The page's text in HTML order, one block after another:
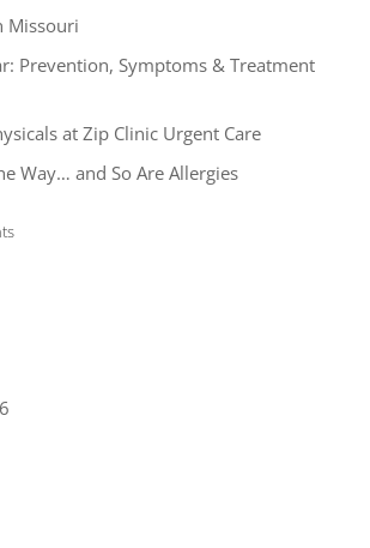
Missouri
Prevention, Symptoms & Treatment
at Zip Clinic Urgent Care
Way… and So Are Allergies